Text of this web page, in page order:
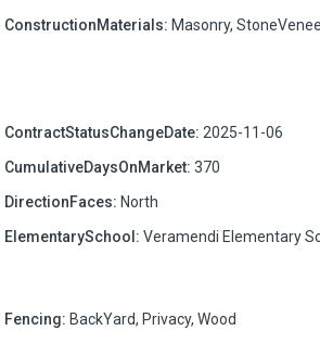
ConstructionMaterials: Masonry,
ContractStatusChangeDate: 2025-11-06
CumulativeDaysOnMarket: 370
DirectionFaces: North
ElementarySchool: Veramendi Elementary
Fencing: BackYard, Privacy, Wood